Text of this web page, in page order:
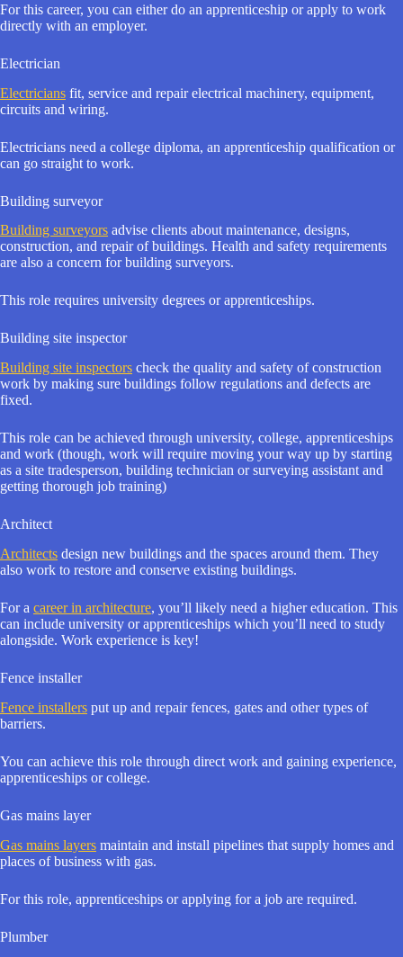
For this career, you can either do an apprenticeship or apply to work
directly with an employer.
Electrician
Electricians fit, service and repair electrical machinery, equipment,
circuits and wiring.
Electricians need a college diploma, an apprenticeship qualification or
can go straight to work.
Building surveyor
Building surveyors advise clients about maintenance, designs,
construction, and repair of buildings. Health and safety requirements
are also a concern for building surveyors.
This role requires university degrees or apprenticeships.
Building site inspector
Building site inspectors check the quality and safety of construction
work by making sure buildings follow regulations and defects are
fixed.
This role can be achieved through university, college, apprenticeships
and work (though, work will require moving your way up by starting
as a site tradesperson, building technician or surveying assistant and
getting thorough job training)
Architect
Architects design new buildings and the spaces around them. They
also work to restore and conserve existing buildings.
For a career in architecture, you’ll likely need a higher education. This
can include university or apprenticeships which you’ll need to study
alongside. Work experience is key!
Fence installer
Fence installers put up and repair fences, gates and other types of
barriers.
You can achieve this role through direct work and gaining experience,
apprenticeships or college.
Gas mains layer
Gas mains layers maintain and install pipelines that supply homes and
places of business with gas.
For this role, apprenticeships or applying for a job are required.
Plumber